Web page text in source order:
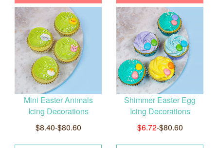
Mini Easter Animals
Icing Decorations
$8.40-$80.60
Shimmer Easter Egg
Icing Decorations
$6.72-$80.60